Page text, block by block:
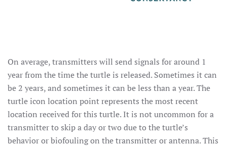
On average, transmitters will send signals for around 1
year from the time the turtle is released. Sometimes it can
be 2 years, and sometimes it can be less than a year. The
turtle icon location point represents the most recent
location received for this turtle. It is not uncommon for a
transmitter to skip a day or two due to the turtle’s
behavior or biofouling on the transmitter or antenna. This